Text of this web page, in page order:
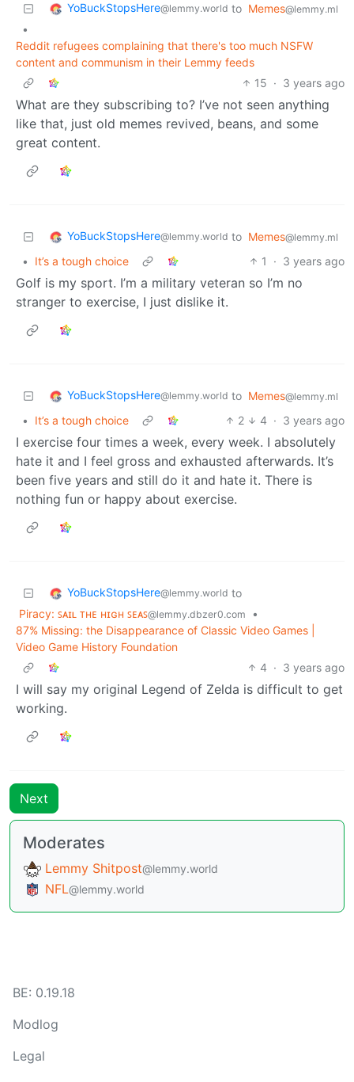
YoBuckStopsHere@lemmy.world to Memes@lemmy.ml
•
Reddit refugees complaining that there's too much NSFW
content and communism in their Lemmy feeds
15 · 3 years ago
What are they subscribing to? I’ve not seen anything
like that, just old memes revived, beans, and some
great content.
YoBuckStopsHere@lemmy.world to Memes@lemmy.ml
• It’s a tough choice 1 · 3 years ago
Golf is my sport. I’m a military veteran so I’m no
stranger to exercise, I just dislike it.
YoBuckStopsHere@lemmy.world to Memes@lemmy.ml
• It’s a tough choice 2 4 · 3 years ago
I exercise four times a week, every week. I absolutely
hate it and I feel gross and exhausted afterwards. It’s
been five years and still do it and hate it. There is
nothing fun or happy about exercise.
YoBuckStopsHere@lemmy.world to
Piracy: ꜱᴀɪʟ ᴛʜᴇ ʜɪɢʜ ꜱᴇᴀꜱ@lemmy.dbzer0.com
•
87% Missing: the Disappearance of Classic Video Games |
Video Game History Foundation
4 · 3 years ago
I will say my original Legend of Zelda is difficult to get
working.
Next
Moderates
Lemmy Shitpost@lemmy.world
NFL@lemmy.world
BE: 0.19.18
Modlog
Legal